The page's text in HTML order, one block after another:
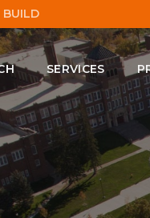
BUILD
SERVICES